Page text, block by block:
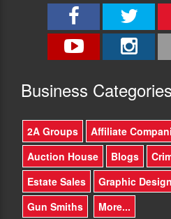
Business Categories
2A Groups Affiliate
Auction House
Blogs
Estate Sales
Graphic Design
Gun Smiths
More...